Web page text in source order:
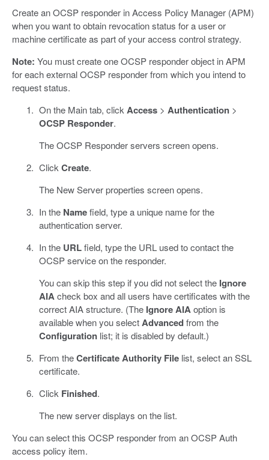
Create an OCSP responder in Access Policy Manager (APM)
when you want to obtain revocation status for a user or
machine certificate as part of your access control strategy.
Note: You must create one OCSP responder object in APM
for each external OCSP responder from which you intend to
request status.
On the Main tab, click Access> Authentication>
OCSP Responder.
The OCSP Responder servers screen opens.
Click Create.
The New Server properties screen opens.
In the Namefield, type a unique name for the
authentication server.
In the URLfield, type the URL used to contact the
OCSP service on the responder.
You can skip this step if you did not select the Ignore
AIA check box and all users have certificates with the
correct AIA structure. (The Ignore AIA option is
available when you selectAdvancedfrom the
Configurationlist; it is disabled by default.)
From theCertificate Authority Filelist, select an SSL
certificate.
Click Finished.
The new server displays on the list.
You can select this OCSP responder from an OCSP Auth
access policy item.